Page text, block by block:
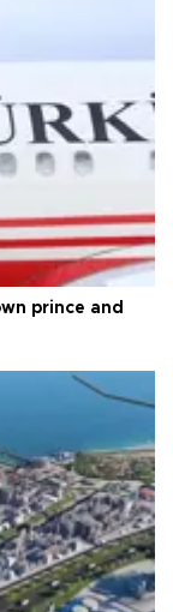
prince and